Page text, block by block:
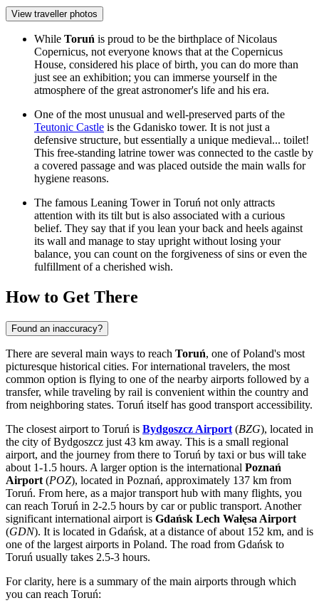
View traveller photos
While Toruń is proud to be the birthplace of Nicolaus
Copernicus, not everyone knows that at the Copernicus
House, considered his place of birth, you can do more than
just see an exhibition; you can immerse yourself in the
atmosphere of the great astronomer's life and his era.
One of the most unusual and well-preserved parts of the
Teutonic Castle is the Gdanisko tower. It is not just a
defensive structure, but essentially a unique medieval... toilet!
This free-standing latrine tower was connected to the castle by
a covered passage and was placed outside the main walls for
hygiene reasons.
The famous Leaning Tower in Toruń not only attracts
attention with its tilt but is also associated with a curious
belief. They say that if you lean your back and heels against
its wall and manage to stay upright without losing your
balance, you can count on the forgiveness of sins or even the
fulfillment of a cherished wish.
How to Get There
Found an inaccuracy?
There are several main ways to reach Toruń, one ofPoland's most
picturesque historical cities. For international travelers, the most
common option is flying to one of the nearby airports followed by a
transfer, while traveling by rail is convenient within the country and
from neighboring states. Toruń itself has good transport accessibility.
The closest airport to Toruń is Bydgoszcz Airport (BZG), located in
the city of Bydgoszcz just 43 km away. This is a small regional
airport, and the journey from there to Toruń by taxi or bus will take
about 1-1.5 hours. A larger option is the international Poznań
Airport (POZ), located in Poznań, approximately 137 km from
Toruń. From here, as a major transport hub with many flights, you
can reach Toruń in 2-2.5 hours by car or public transport. Another
significant international airport is Gdańsk Lech Wałęsa Airport
(GDN). It is located in Gdańsk, at a distance of about 152 km, and is
one of the largest airports in Poland. The road from Gdańsk to
Toruń usually takes 2.5-3 hours.
For clarity, here is a summary of the main airports through which
you can reach Toruń: